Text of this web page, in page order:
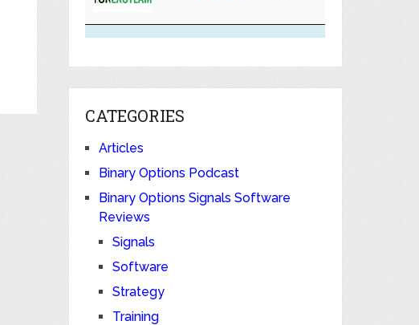
CATEGORIES
Articles
Binary Options Podcast
Binary Options Signals Software
Reviews
Signals
Software
Strategy
Training